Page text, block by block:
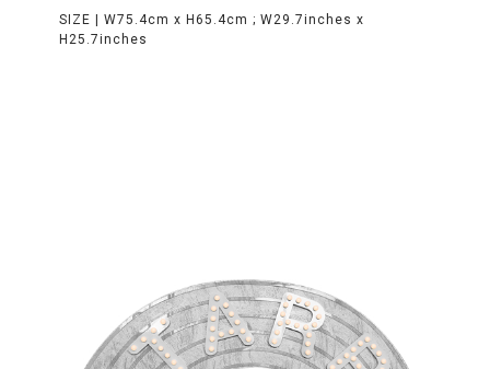
SIZE | W75.4cm x H65.4cm ; W29.7inches x
H25.7inches